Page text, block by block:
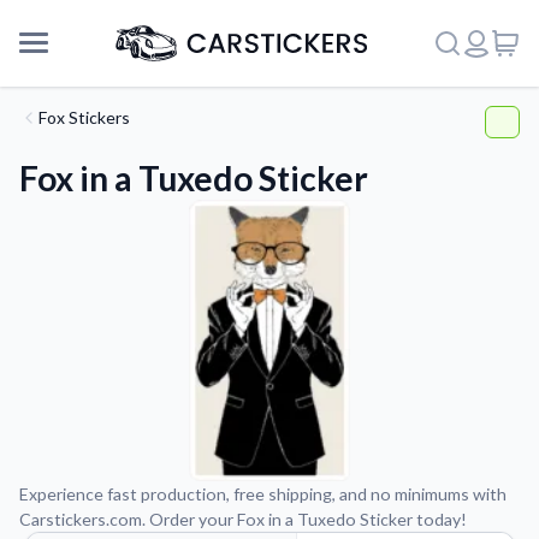
About Us
Fox Stickers
Fox in a Tuxedo Sticker
Experience fast production, free shipping, and no minimums with
Carstickers.com. Order your Fox in a Tuxedo Sticker today!